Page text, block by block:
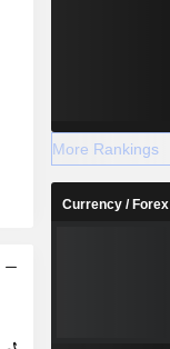
More Rankings
Currency / Forex